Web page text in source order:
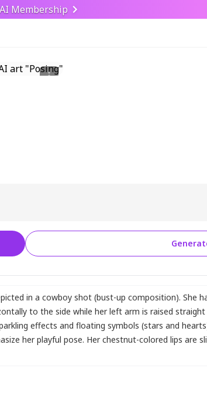
Membership
in a cowboy shot (bust-up composition). She
to the side while her left arm is raised straight
effects and floating symbols (stars and
her playful pose. Her chestnut-colored lips are